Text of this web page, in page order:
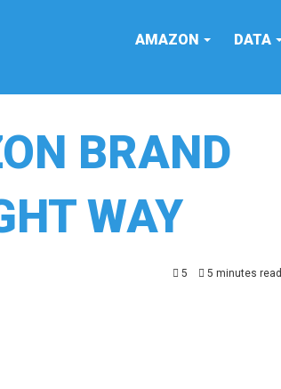
AMAZON DATA
BRAND
WAY
5 5 minutes read